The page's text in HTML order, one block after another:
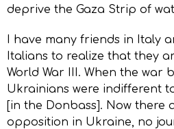
deprive the Gaza Strip of
I have many friends in Italy
Italians to realize that they
World War III. When the war
Ukrainians were indifferent
[in the Donbass]. Now there
opposition in Ukraine, no